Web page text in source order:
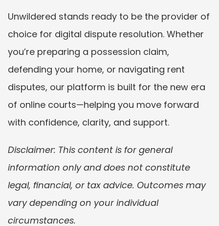
Unwildered stands ready to be the provider of
choice for digital dispute resolution. Whether
you’re preparing a possession claim,
defending your home, or navigating rent
disputes, our platform is built for the new era
of online courts—helping you move forward
with confidence, clarity, and support.
Disclaimer: This content is for general
information only and does not constitute
legal, financial, or tax advice. Outcomes may
vary depending on your individual
circumstances.